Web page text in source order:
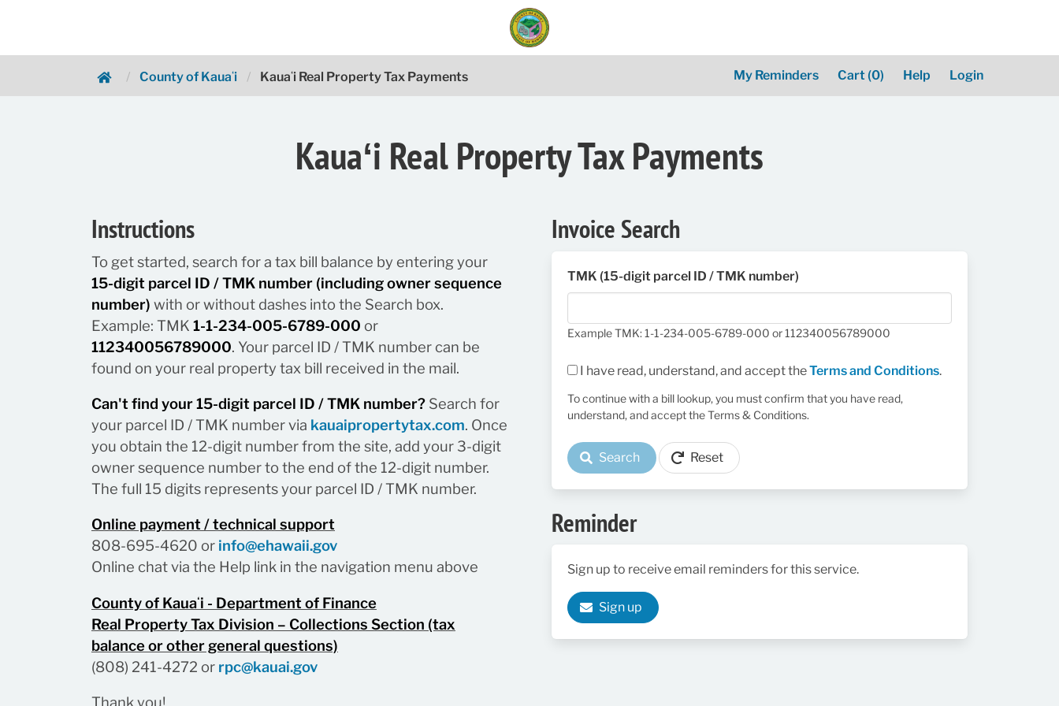
Hawaii.gov Payments
County of Kauaʻi Kauaʻi Real Property Tax Payments My Reminders Cart(0) Help Login
Kauaʻi Real Property Tax Payments
Instructions
To get started, search for a tax bill balance by entering your
15-digit parcel ID / TMK number (including owner sequence
number) with or without dashes into the Search box.
Example: TMK 1-1-234-005-6789-000 or
112340056789000. Your parcel ID / TMK number can be
found on your real property tax bill received in the mail.
Can't find your 15-digit parcel ID / TMK number? Search for
your parcel ID / TMK number via kauaipropertytax.com. Once
you obtain the 12-digit number from the site, add your 3-digit
owner sequence number to the end of the 12-digit number.
The full 15 digits represents your parcel ID / TMK number.
Online payment / technical support
808-695-4620 or info@ehawaii.gov
Online chat via the Help link in the navigation menu above
County of Kauaʻi - Department of Finance
Real Property Tax Division – Collections Section (tax
balance or other general questions)
(808) 241-4272 or rpc@kauai.gov
Invoice Search
TMK (15-digit parcel ID / TMK number)
Example TMK: 1-1-234-005-6789-000 or 112340056789000
I have read, understand, and accept theTerms and Conditions.
To continue with a bill lookup, you must confirm that you have read,
understand, and accept the Terms & Conditions.
Search Reset
Reminder
Sign up to receive email reminders for this service.
Sign up